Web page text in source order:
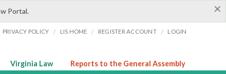
×
Portal.
PRIVACY POLICY / LIS HOME / REGISTER ACCOUNT / LOGIN
Virginia Law Reports to the General Assembly